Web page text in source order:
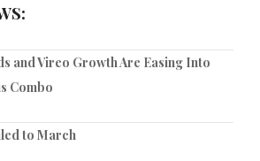
and Vireo Growth Are Easing Into
Combo
to March